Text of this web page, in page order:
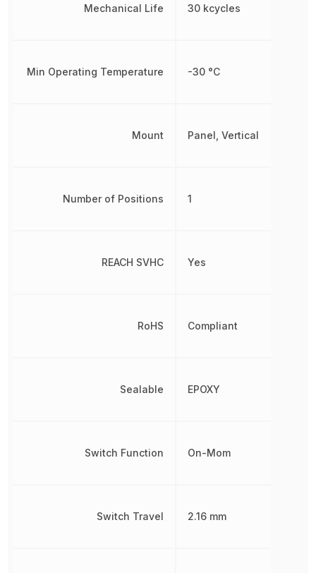
Mechanical Life
Min Operating Temperature
Mount
Number of Positions
REACH SVHC
RoHS
Sealable
Switch Function
Switch Travel
30 kcycles
-30 °C
Panel, Vertical
1
Yes
Compliant
EPOXY
On-Mom
2.16 mm